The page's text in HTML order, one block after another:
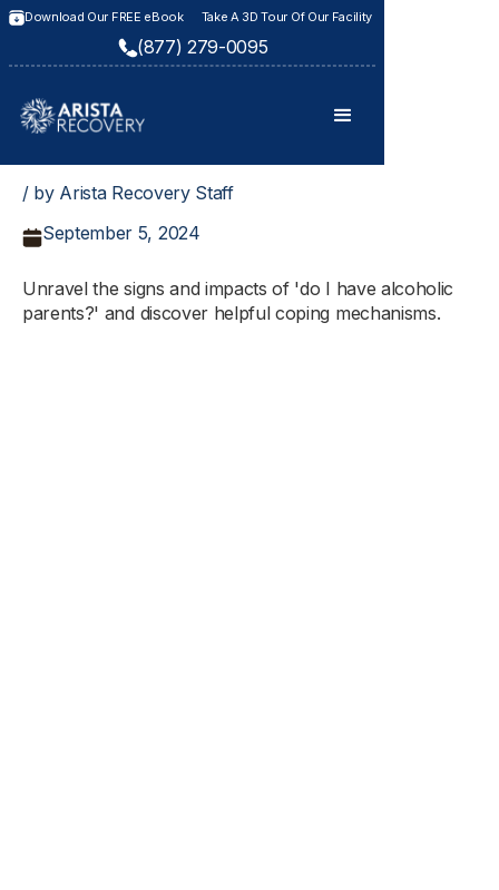
Download Our FREE eBook Take A 3D Tour Of Our Facility
(877) 279-0095
/ by Arista Recovery Staff
September 5, 2024
Unravel the signs and impacts of 'do I have alcoholic
parents?' and discover helpful coping mechanisms.